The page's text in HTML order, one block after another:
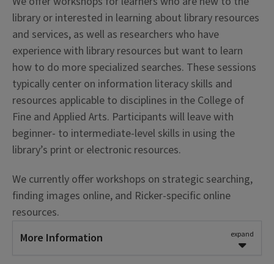
library or interested in learning about library resources
and services, as well as researchers who have
experience with library resources but want to learn
how to do more specialized searches. These sessions
typically center on information literacy skills and
resources applicable to disciplines in the College of
Fine and Applied Arts. Participants will leave with
beginner- to intermediate-level skills in using the
library’s print or electronic resources.
We currently offer workshops on strategic searching,
finding images online, and Ricker-specific online
resources.
More Information
expand